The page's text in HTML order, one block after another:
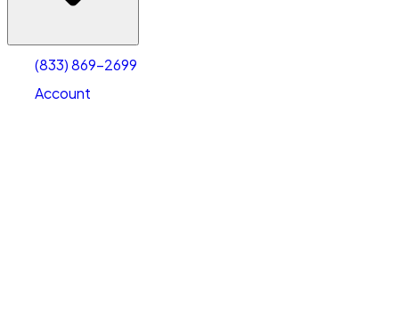
(833) 869-2699
Account
Select size